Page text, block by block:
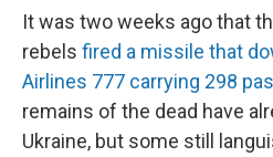
It was two weeks ago that
rebels fired a missile that
Airlines 777 carrying 298
remains of the dead have
Ukraine, but some still